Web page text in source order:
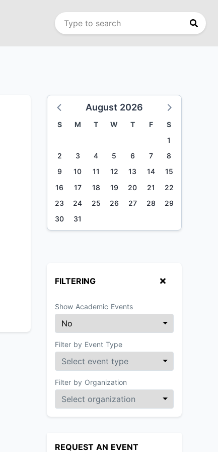
August 2026
S M T W T F
S
1
2
3 4 5 6 7
8
9
10 11 12 13 14
15
16
17 18 19 20 21
22
23
24 25 26 27 28
29
30
31
FILTERING
Show Academic Events
Filter by Event Type
Filter by Organization
REQUEST AN EVENT